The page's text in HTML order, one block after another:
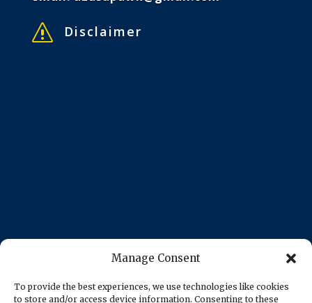
Manage Consent
To provide the best experiences, we use technologies like cookies
to store and/or access device information. Consenting to these
s Disclaimer